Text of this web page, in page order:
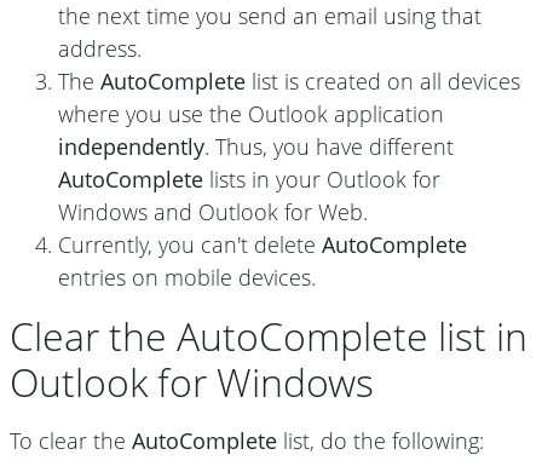
the next time you send an email using that
address.
The AutoComplete list is created on all devices
where you use the Outlook application
independently. Thus, you have different
AutoComplete lists in your Outlook for
Windows and Outlook for Web.
Currently, you can't delete AutoComplete
entries on mobile devices.
Clear the AutoComplete list in
Outlook for Windows
To clear the AutoComplete list, do the following: